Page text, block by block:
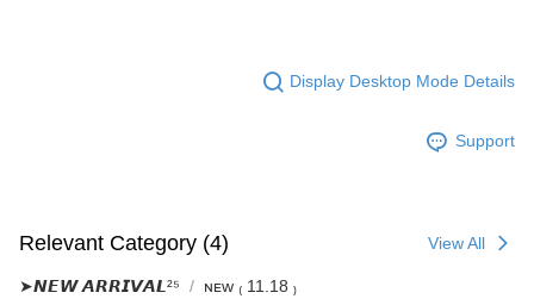
Display Desktop Mode Details
Support
Relevant Category (4) View All
➤𝙉𝙀𝙒 𝘼𝙍𝙍𝙄𝙑𝘼𝙇²⁵ ɴᴇᴡ ₍ 11.18 ₎